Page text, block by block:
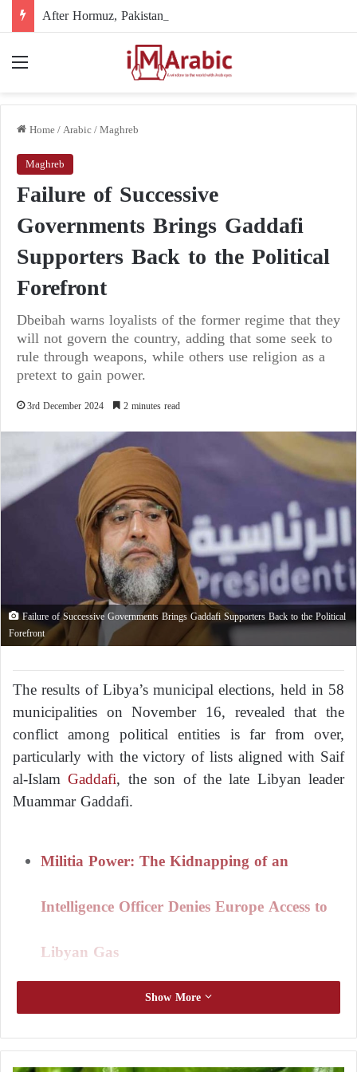
Home/Arabic/Maghreb
Maghreb
Failure of Successive
Governments Brings Gaddafi
Supporters Back to the Political
Forefront
Dbeibah warns loyalists of the former regime that they
will not govern the country, adding that some seek to
rule through weapons, while others use religion as a
pretext to gain power.
3rd December 2024 2 minutes read
Failure of Successive Governments Brings Gaddafi Supporters Back to the Political
Forefront
The results of Libya’s municipal elections, held in 58
municipalities on November 16, revealed that the
conflict among political entities is far from over,
particularly with the victory of lists aligned with Saif
al-IslamGaddafi, the son of the late Libyan leader
Muammar Gaddafi.
Militia Power: The Kidnapping of an
Intelligence Officer Denies Europe Access to
Libyan Gas
Libya.. The Constitutional Court Ignites a
New Crisis between the Presidential Council
Show More